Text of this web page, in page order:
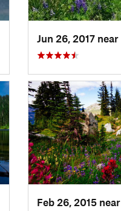
Jun 26, 2017 near
Feb 26, 2015 near